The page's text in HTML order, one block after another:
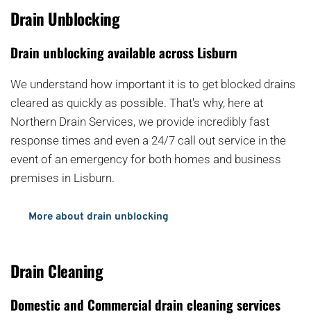
Drain Unblocking
Drain unblocking available across Lisburn
We understand how important it is to get blocked drains
cleared as quickly as possible. That's why, here at
Northern Drain Services, we provide incredibly fast
response times and even a 24/7 call out service in the
event of an emergency for both homes and business
premises in Lisburn.
More about drain unblocking
Drain Cleaning
Domestic and Commercial drain cleaning services